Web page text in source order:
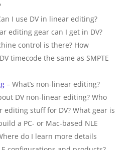
I use DV in linear editing?
editing gear can I get in DV?
control is there? How
timecode the same as SMPTE
– What’s non-linear editing?
DV non-linear editing? Who
editing stuff for DV? What gear is
a PC- or Mac-based NLE
do I learn more details